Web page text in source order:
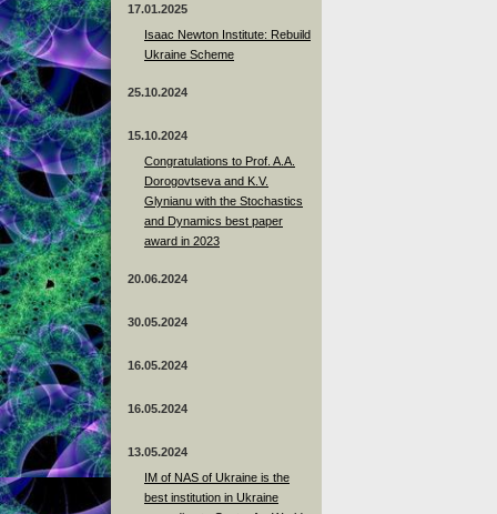
17.01.2025
Isaac Newton Institute: Rebuild
Ukraine Scheme
25.10.2024
15.10.2024
Congratulations to Prof. A.A.
Dorogovtseva and K.V.
Glynianu with the Stochastics
and Dynamics best paper
award in 2023
20.06.2024
30.05.2024
16.05.2024
16.05.2024
13.05.2024
ІМ of NAS of Ukraine is the
best institution in Ukraine